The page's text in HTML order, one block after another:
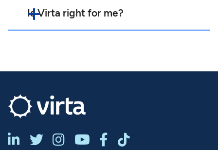
Is Virta right for me?
     